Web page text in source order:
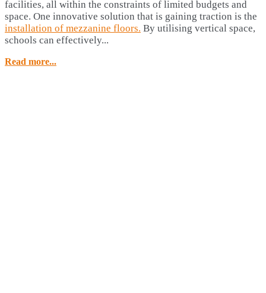
facilities, all within the constraints of limited budgets and
space. One innovative solution that is gaining traction is the
installation of mezzanine floors. By utilising vertical space,
schools can effectively...
Read more...